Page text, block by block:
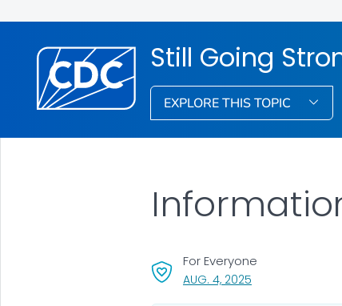
Still Going
EXPLORE THIS TOPIC
AUG. 4, 2025, VISIT LINK FOR
For Everyone